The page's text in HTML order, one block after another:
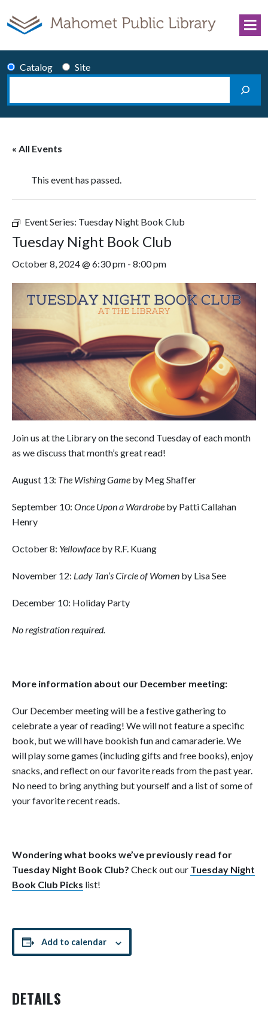
Catalog
Site
Search
« All Events
This event has passed.
Event Series: Tuesday Night Book Club
Tuesday Night Book Club
October 8, 2024 @ 6:30 pm - 8:00 pm
Join us at the Library on the second Tuesday of each month
as we discuss that month’s great read!
August 13: The Wishing Game by Meg Shaffer
September 10: Once Upon a Wardrobe by Patti Callahan
Henry
October 8: Yellowface by R.F. Kuang
November 12: Lady Tan’s Circle of Women by Lisa See
December 10: Holiday Party
No registration required.
More information about our December meeting:
Our December meeting will be a festive gathering to
celebrate a year of reading! We will not feature a specific
book, but we will have bookish fun and camaraderie. We
will play some games (including gifts and free books), enjoy
snacks, and reflect on our favorite reads from the past year.
No need to bring anything but yourself and a list of some of
your favorite recent reads.
Wondering what books we’ve previously read for
Tuesday Night Book Club? Check out our Tuesday Night
Book Club Picks list!
Add to calendar
DETAILS